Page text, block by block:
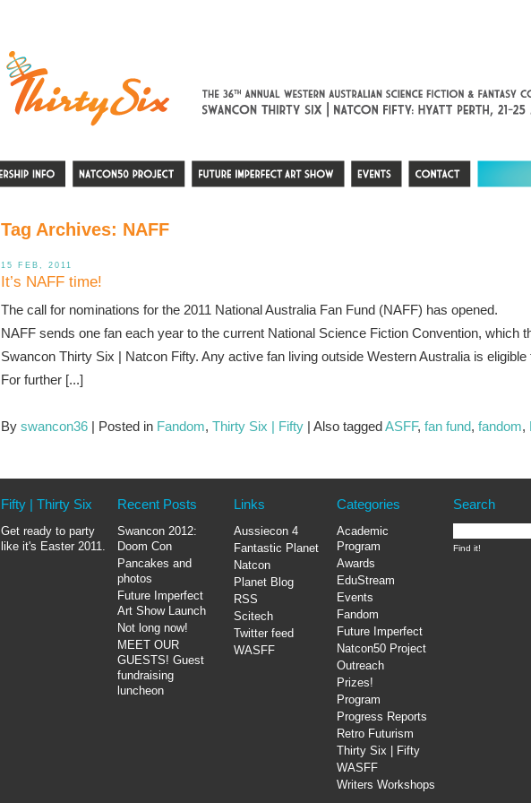
Tag Archives: NAFF
15 FEB, 2011
It’s NAFF time!
The call for nominations for the 2011 National Australia Fan Fund (NAFF) has opened.
NAFF sends one fan each year to the current National Science Fiction Convention, which
Swancon Thirty Six | Natcon Fifty. Any active fan living outside Western Australia is eligible
For further [...]
By swancon36 | Posted in Fandom, Thirty Six | Fifty | Also taggedASFF, fan fund, fandom,
Fifty | Thirty Six
Get ready to party
like it's Easter 2011.
Recent Posts
Swancon 2012:
Doom Con
Pancakes and
photos
Future Imperfect
Art Show Launch
Not long now!
MEET OUR
GUESTS! Guest
fundraising
luncheon
Links
Aussiecon 4
Fantastic Planet
Natcon
Planet Blog
RSS
Scitech
Twitter feed
WASFF
Categories
Academic
Program
Awards
EduStream
Events
Fandom
Future Imperfect
Natcon50 Project
Outreach
Prizes!
Program
Progress Reports
Retro Futurism
Thirty Six | Fifty
WASFF
Writers Workshops
Search